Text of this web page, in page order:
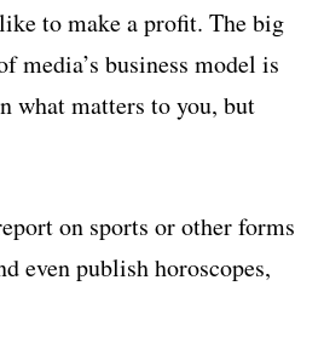
to make a profit. The big
media’s business model is
what matters to you, but
on sports or other forms
even publish horoscopes,